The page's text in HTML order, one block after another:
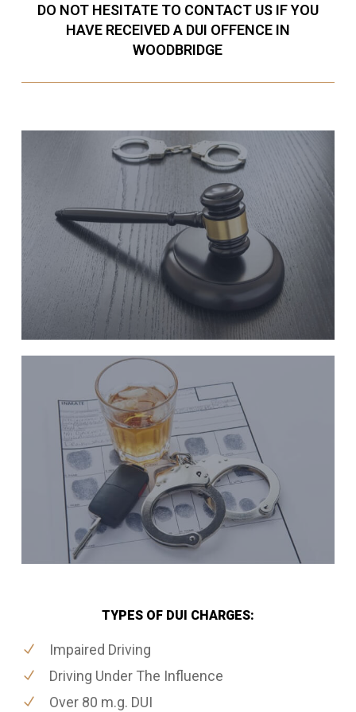
DO NOT HESITATE TO CONTACT US IF YOU
HAVE RECEIVED A DUI OFFENCE IN
WOODBRIDGE
TYPES OF DUI CHARGES:
Impaired Driving
Driving Under The Influence
Over 80 m.g. DUI